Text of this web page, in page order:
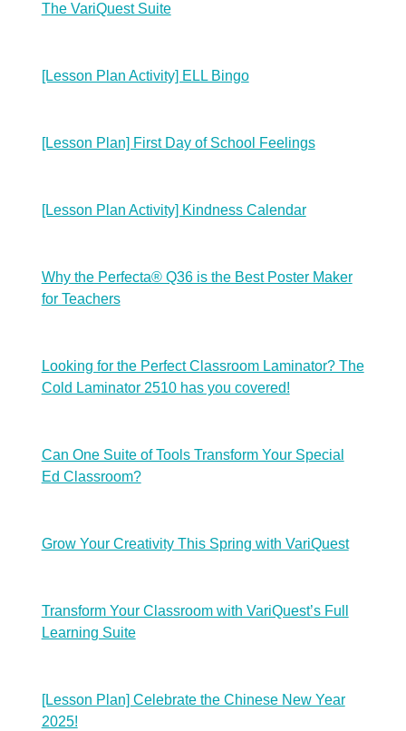
The VariQuest Suite
[Lesson Plan Activity] ELL Bingo
[Lesson Plan] First Day of School Feelings
[Lesson Plan Activity] Kindness Calendar
Why the Perfecta® Q36 is the Best Poster Maker
for Teachers
Looking for the Perfect Classroom Laminator? The
Cold Laminator 2510 has you covered!
Can One Suite of Tools Transform Your Special
Ed Classroom?
Grow Your Creativity This Spring with VariQuest
Transform Your Classroom with VariQuest’s Full
Learning Suite
[Lesson Plan] Celebrate the Chinese New Year
2025!